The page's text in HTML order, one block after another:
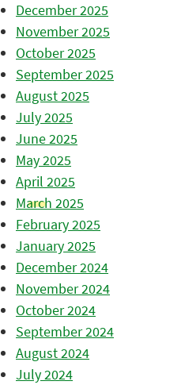
December 2025
November 2025
October 2025
September 2025
August 2025
July 2025
June 2025
May 2025
April 2025
March 2025
February 2025
January 2025
December 2024
November 2024
October 2024
September 2024
August 2024
July 2024